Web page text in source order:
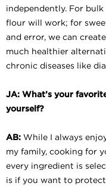
independently. For
flour will work; for
and error, we can
much healthier
chronic diseases like
JA: What’s your
yourself?
AB: While I always
my family, cooking for
every ingredient is
is if you want to